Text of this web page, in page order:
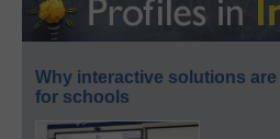
Why interactive solutions
for schools